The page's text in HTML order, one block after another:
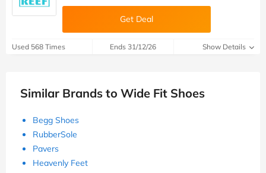
Get Deal
Used 568 Times Ends 31/12/26 Show Details
Similar Brands to Wide Fit Shoes
Begg Shoes
RubberSole
Pavers
Heavenly Feet